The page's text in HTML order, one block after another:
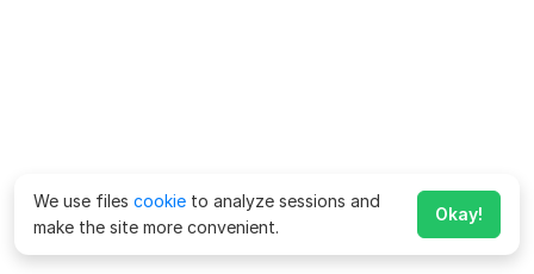
We use files cookie to analyze sessions and
make the site more convenient.
Okay!